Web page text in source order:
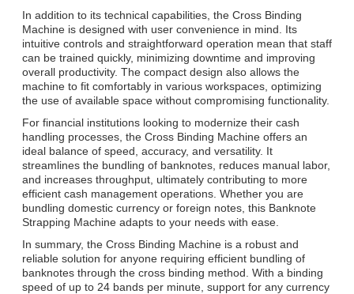
In addition to its technical capabilities, the Cross Binding
Machine is designed with user convenience in mind. Its
intuitive controls and straightforward operation mean that staff
can be trained quickly, minimizing downtime and improving
overall productivity. The compact design also allows the
machine to fit comfortably in various workspaces, optimizing
the use of available space without compromising functionality.
For financial institutions looking to modernize their cash
handling processes, the Cross Binding Machine offers an
ideal balance of speed, accuracy, and versatility. It
streamlines the bundling of banknotes, reduces manual labor,
and increases throughput, ultimately contributing to more
efficient cash management operations. Whether you are
bundling domestic currency or foreign notes, this Banknote
Strapping Machine adapts to your needs with ease.
In summary, the Cross Binding Machine is a robust and
reliable solution for anyone requiring efficient bundling of
banknotes through the cross binding method. With a binding
speed of up to 24 bands per minute, support for any currency